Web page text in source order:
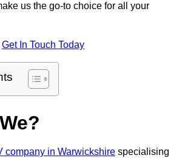
us the go-to choice for all your
Get In Touch Today
company in Warwickshire specialising